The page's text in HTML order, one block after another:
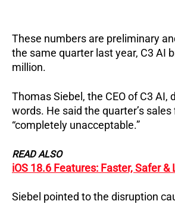
These numbers are preliminary
the same quarter last year, C3 AI
million.
Thomas Siebel, the CEO of C3 AI,
words. He said the quarter’s
“completely unacceptable.”
READ ALSO
iOS 18.6 Features: Faster, Safer
Siebel pointed to the disruption